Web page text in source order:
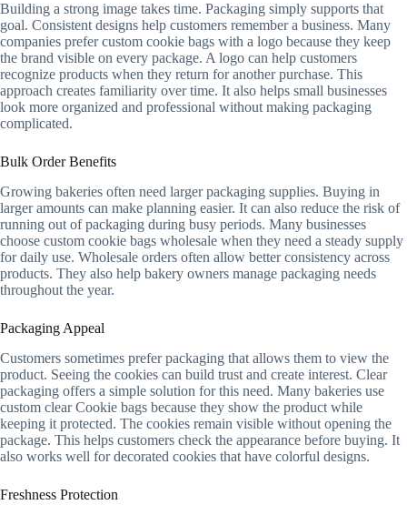
Building a strong image takes time. Packaging simply supports that
goal. Consistent designs help customers remember a business. Many
companies prefer custom cookie bags with a logo because they keep
the brand visible on every package. A logo can help customers
recognize products when they return for another purchase. This
approach creates familiarity over time. It also helps small businesses
look more organized and professional without making packaging
complicated.
Bulk Order Benefits
Growing bakeries often need larger packaging supplies. Buying in
larger amounts can make planning easier. It can also reduce the risk of
running out of packaging during busy periods. Many businesses
choose custom cookie bags wholesale when they need a steady supply
for daily use. Wholesale orders often allow better consistency across
products. They also help bakery owners manage packaging needs
throughout the year.
Packaging Appeal
Customers sometimes prefer packaging that allows them to view the
product. Seeing the cookies can build trust and create interest. Clear
packaging offers a simple solution for this need. Many bakeries use
custom clear Cookie bags because they show the product while
keeping it protected. The cookies remain visible without opening the
package. This helps customers check the appearance before buying. It
also works well for decorated cookies that have colorful designs.
Freshness Protection